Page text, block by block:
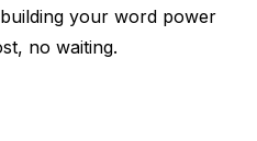
your word power
no waiting.